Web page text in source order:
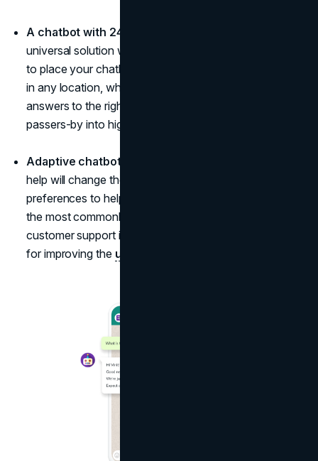
A chatbot with 24/7 customer support.
universal solution where you don't have to ask where
to place your chatbot. It's available at any minute and
in any location, which allows you to give the right
answers to the right questions, converting simple
passers-by into high-quality leads.
Adaptive chatbot.
help will change the language according to visitor
preferences to help them reset passwords and reply to
the most commonly asked questions when human
customer support isn't available. Such bots are perfect
for improving the user experience of your website